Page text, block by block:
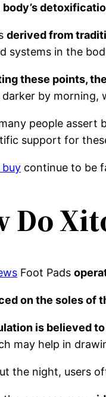
body’s
derived from
systems in the
these points,
by morning,
people assert
support for
continue to be
Do
Foot Pads
on the soles of
is believed
may help in
the night, users